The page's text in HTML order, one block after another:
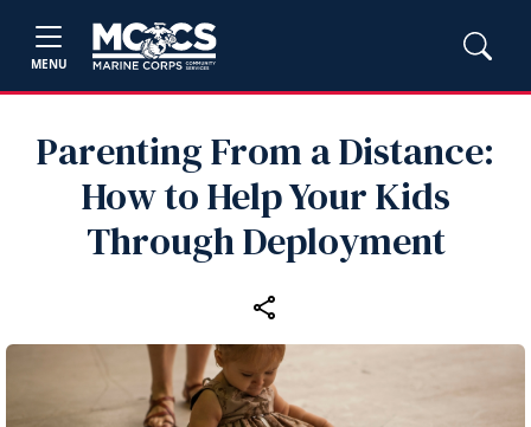
MENU
Parenting From a Distance:
How to Help Your Kids
Through Deployment